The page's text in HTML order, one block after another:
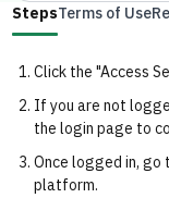
StepsTerms of Use
Click the "Access
If you are not
the login page to
Once logged in, go
platform.